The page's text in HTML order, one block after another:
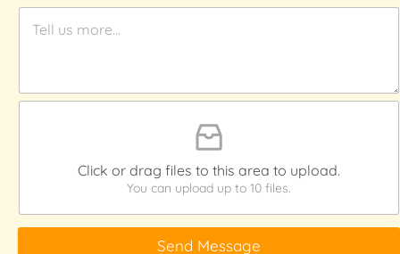
Click or drag files to this area to upload.
You can upload up to 10 files.
Send Message